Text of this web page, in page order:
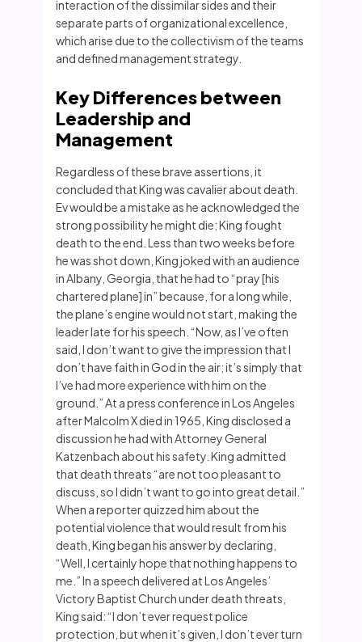
interaction of the dissimilar sides and their
separate parts of organizational excellence,
which arise due to the collectivism of the teams
and defined management strategy.
Key Differences between
Leadership and
Management
Regardless of these brave assertions, it
concluded that King was cavalier about death.
Ev would be a mistake as he acknowledged the
strong possibility he might die; King fought
death to the end. Less than two weeks before
he was shot down, King joked with an audience
in Albany, Georgia, that he had to “pray [his
chartered plane] in” because, for a long while,
the plane’s engine would not start, making the
leader late for his speech. “Now, as I’ve often
said, I don’t want to give the impression that I
don’t have faith in God in the air; it’s simply that
I’ve had more experience with him on the
ground.” At a press conference in Los Angeles
after Malcolm X died in 1965, King disclosed a
discussion he had with Attorney General
Katzenbach about his safety. King admitted
that death threats “are not too pleasant to
discuss, so I didn’t want to go into great detail.”
When a reporter quizzed him about the
potential violence that would result from his
death, King began his answer by declaring,
“Well, I certainly hope that nothing happens to
me.” In a speech delivered at Los Angeles’
Victory Baptist Church under death threats,
King said: “I don’t ever request police
protection, but when it’s given, I don’t ever turn